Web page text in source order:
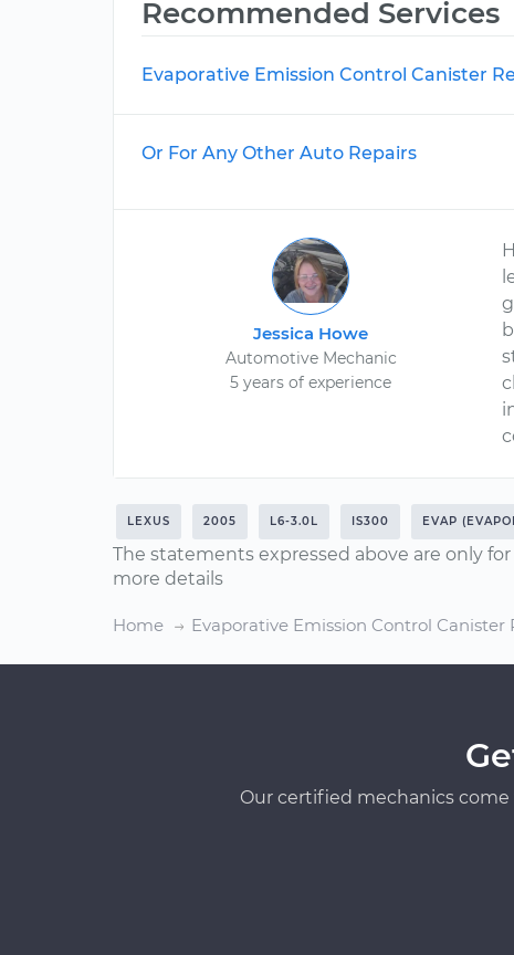
Recommended Services
Evaporative Emission Control Canister
Or For Any Other Auto Repairs
Jessica Howe
Automotive Mechanic
5 years of experience
LEXUS 2005 L6-3.0L IS300 EVAP
The statements expressed above are only
more details
Home Evaporative Emission Control Canister
Our certified mechanics come